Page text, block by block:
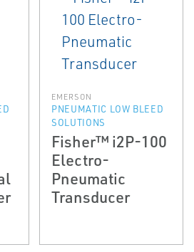
EMERSON
PNEUMATIC LOW BLEED
SOLUTIONS
Fisher™ i2P-100
Electro-
Pneumatic
Transducer